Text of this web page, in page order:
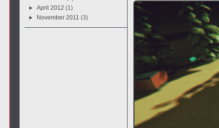
April 2012 (1)
November 2011 (3)